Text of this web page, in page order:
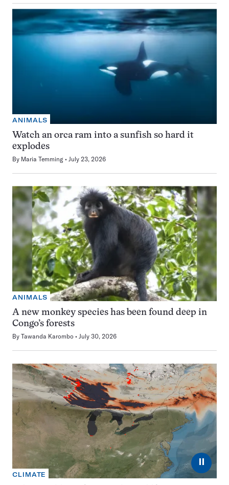
ANIMALS
Watch an orca ram into a sunfish so hard it
explodes
By Maria Temming July 23, 2026
ANIMALS
A new monkey species has been found deep in
Congo’s forests
By Tawanda Karombo July 30, 2026
⏸
CLIMATE